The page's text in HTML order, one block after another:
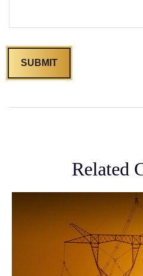
Related